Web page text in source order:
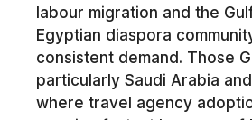
labour migration and the
Egyptian diaspora
consistent demand. Those
particularly Saudi Arabia
where travel agency